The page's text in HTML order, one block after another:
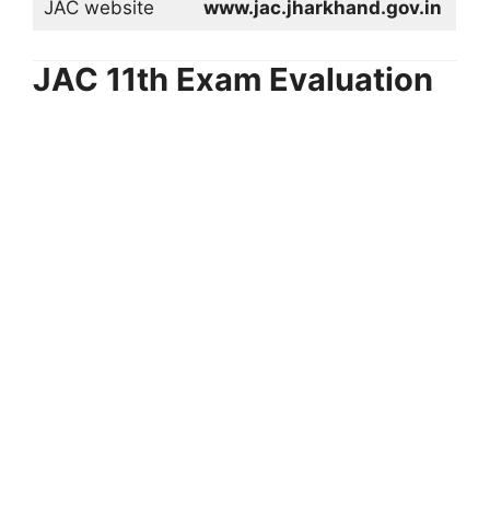
JAC website www.jac.jharkhand.gov.in
JAC 11th Exam Evaluation